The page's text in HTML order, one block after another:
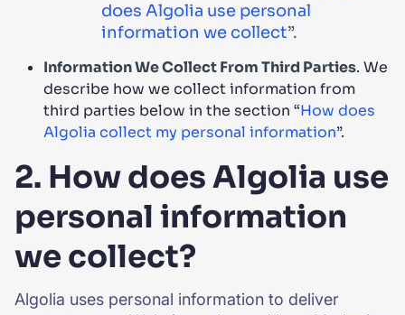
does Algolia use personal
information we collect”.
Information We Collect From Third Parties. We
describe how we collect information from
third parties below in the section “How does
Algolia collect my personal information”.
2. How does Algolia use
personal information
we collect?
Algolia uses personal information to deliver